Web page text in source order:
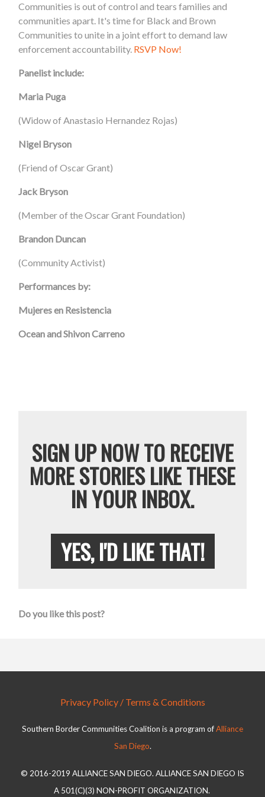
Communities is out of control and tears families and
communities apart. It's time for Black and Brown
Communities to unite in a joint effort to demand law
enforcement accountability. RSVP Now!
Panelist include:
Maria Puga
(Widow of Anastasio Hernandez Rojas)
Nigel Bryson
(Friend of Oscar Grant)
Jack Bryson
(Member of the Oscar Grant Foundation)
Brandon Duncan
(Community Activist)
Performances by:
Mujeresen Resistencia
Ocean and Shivon Carreno
SIGN UP NOW TO RECEIVE
MORE STORIES LIKE THESE
IN YOUR INBOX.
YES, I'D LIKE THAT!
Do you like this post?
Privacy Policy / Terms & Conditions
Southern Border Communities Coalition is a program ofAlliance
San Diego.
© 2016-2019 ALLIANCE SAN DIEGO. ALLIANCE SAN DIEGO IS
A 501(C)(3) NON-PROFIT ORGANIZATION.